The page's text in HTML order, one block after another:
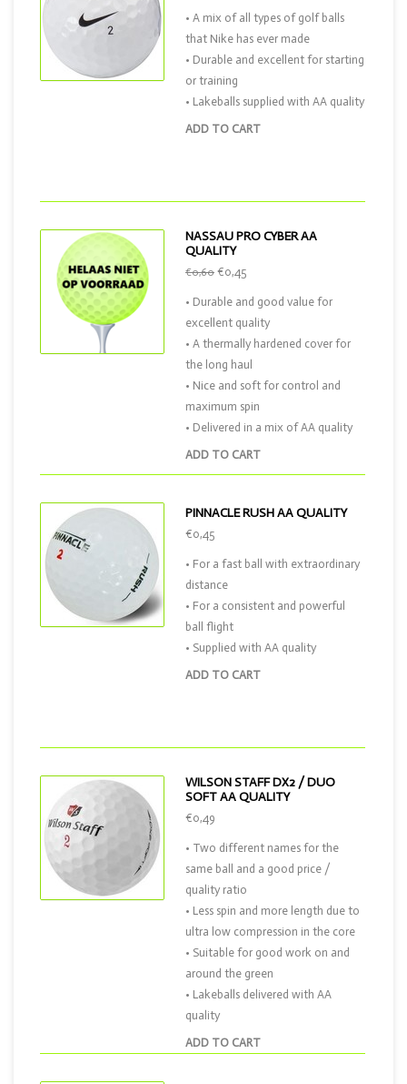
ADD TO CART
• A mix of all types of golf balls
that Nike has ever made
• Durable and excellent for starting
or training
• Lakeballs supplied with AA quality
NASSAU PRO CYBER AA
QUALITY
ADD TO CART
€0,60 €0,45
• Durable and good value for
excellent quality
• A thermally hardened cover for
the long haul
• Nice and soft for control and
maximum spin
• Delivered in a mix of AA quality
PINNACLE RUSH AA QUALITY
ADD TO CART
€0,45
• For a fast ball with extraordinary
distance
• For a consistent and powerful
ball flight
• Supplied with AA quality
WILSON STAFF DX2 / DUO
SOFT AA QUALITY
ADD TO CART
€0,49
• Two different names for the
same ball and a good price /
quality ratio
• Less spin and more length due to
ultra low compression in the core
• Suitable for good work on and
around the green
• Lakeballs delivered with AA
quality